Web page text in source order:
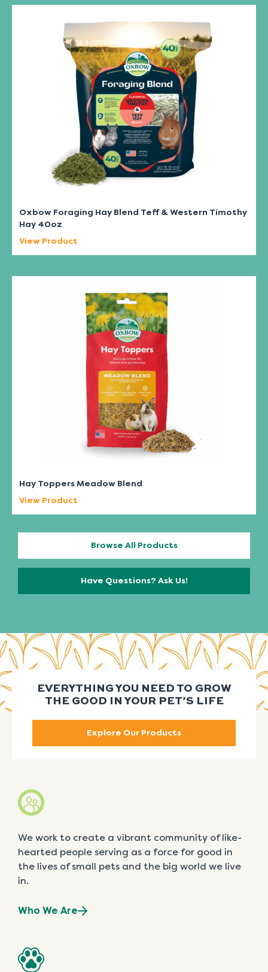
Oxbow Foraging Hay Blend Teff & Western Timothy
Hay 40oz
View Product
Hay Toppers Meadow Blend
View Product
Browse All Products
Have Questions? Ask Us!
EVERYTHING YOU NEED TO GROW
THE GOOD IN YOUR PET’S LIFE
Explore Our Products
We work to create a vibrant community of like-
hearted people serving as a force for good in
the lives of small pets and the big world we live
in.
Who We Are